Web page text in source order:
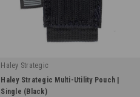
Haley Strategic
|
Sku: POUCH_MICRO_UTL-1-1-BLK
Haley Strategic Multi-Utility Pouch |
Single (Black)